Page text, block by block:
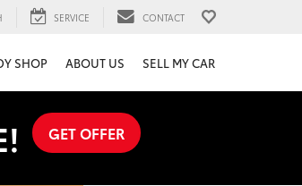
SERVICE CONTACT
SHOP ABOUT US SELL MY CAR
GET OFFER